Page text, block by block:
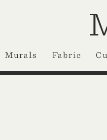
Murals Fabric